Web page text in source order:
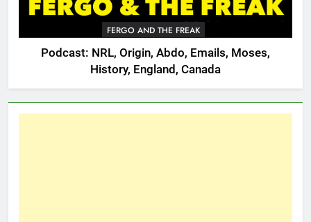
FERGO AND THE FREAK
Podcast: NRL, Origin, Abdo, Emails, Moses,
History, England, Canada